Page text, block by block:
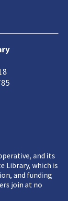
and its
Library, which is
and funding
join at no